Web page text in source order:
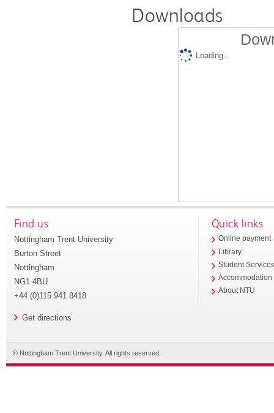
Downloads
Loading...
Find us
Nottingham Trent University
Burton Street
Nottingham
NG1 4BU
+44 (0)115 941 8418
Get directions
Quick links
Online payment
Library
Student
Accommodation
About NTU
© Nottingham Trent University. All rights reserved.